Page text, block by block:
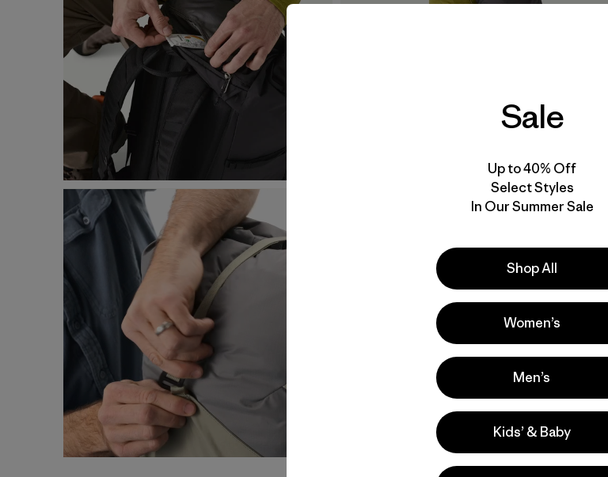
Product Details Video
Sale
Up to 40% Off
Select Styles
In Our Summer Sale
Shop All
Women’s
Men’s
Kids’ & Baby